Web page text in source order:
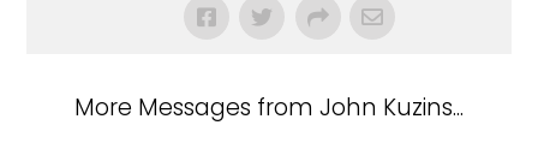
More Messages from John Kuzins...